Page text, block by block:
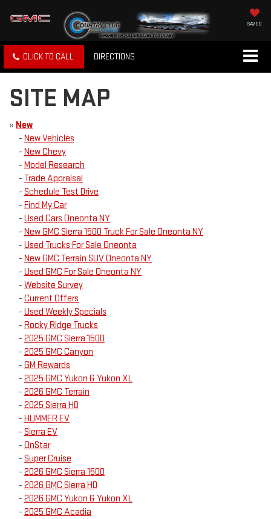
SAVED
CLICK TO CALL DIRECTIONS
SITE MAP
» New
- New Vehicles
- New Chevy
- Model Research
- Trade Appraisal
- Schedule Test Drive
- Find My Car
- Used Cars Oneonta NY
- New GMC Sierra 1500 Truck For Sale Oneonta NY
- Used Trucks For Sale Oneonta
- New GMC Terrain SUV Oneonta NY
- Used GMC For Sale Oneonta NY
- Website Survey
- Current Offers
- Used Weekly Specials
- Rocky Ridge Trucks
- 2025 GMC Sierra 1500
- 2025 GMC Canyon
- GM Rewards
- 2025 GMC Yukon & Yukon XL
- 2026 GMC Terrain
- 2025 Sierra HD
- HUMMER EV
- Sierra EV
- OnStar
- Super Cruise
- 2026 GMC Sierra 1500
- 2026 GMC Sierra HD
- 2026 GMC Yukon & Yukon XL
- 2025 GMC Acadia